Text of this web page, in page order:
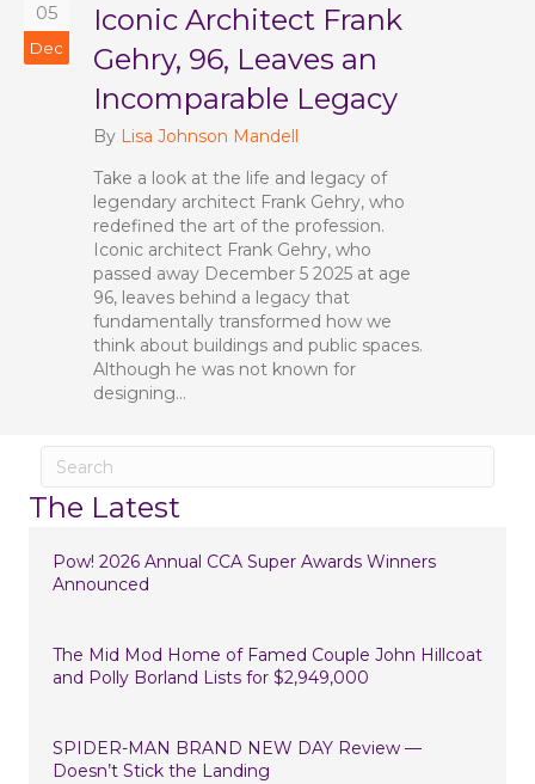
05
Dec
Iconic Architect Frank
Gehry, 96, Leaves an
Incomparable Legacy
By Lisa Johnson Mandell
Take a look at the life and legacy of
legendary architect Frank Gehry, who
redefined the art of the profession.
Iconic architect Frank Gehry, who
passed away December 5 2025 at age
96, leaves behind a legacy that
fundamentally transformed how we
think about buildings and public spaces.
Although he was not known for
designing…
The Latest
Pow! 2026 Annual CCA Super Awards Winners
Announced
The Mid Mod Home of Famed Couple John Hillcoat
and Polly Borland Lists for $2,949,000
SPIDER-MAN BRAND NEW DAY Review —
Doesn’t Stick the Landing